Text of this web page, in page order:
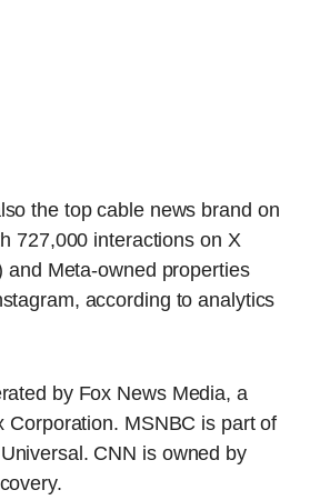
the top cable news brand on
727,000 interactions on X
and Meta-owned properties
according to analytics
by Fox News Media, a
Corporation. MSNBC is part of
CNN is owned by